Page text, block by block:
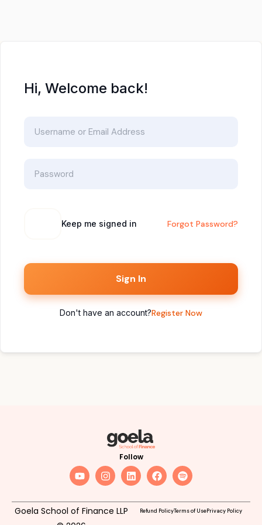
Hi, Welcome back!
Keep me signed in Forgot Password?
Sign In
Don't have an account?Register Now
Follow
Goela School of Finance LLP
Refund PolicyTerms of UsePrivacy Policy